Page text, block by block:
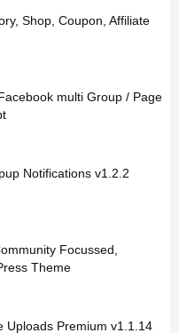
Shop, Coupon, Affiliate
multi Group / Page
Notifications v1.2.2
Focussed,
Theme
Uploads Premium v1.1.14